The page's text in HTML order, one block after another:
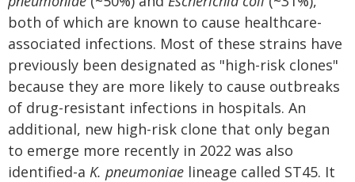
both of which are known to cause healthcare-
associated infections. Most of these strains have
previously been designated as "high-risk clones"
because they are more likely to cause outbreaks
of drug-resistant infections in hospitals. An
additional, new high-risk clone that only began
to emerge more recently in 2022 was also
identified-a K. pneumoniae lineage called ST45. It